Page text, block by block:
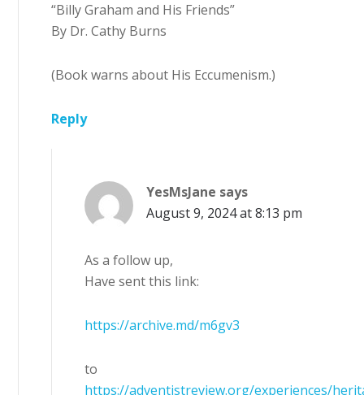
“Billy Graham and His Friends”
By Dr. Cathy Burns
(Book warns about His Eccumenism.)
Reply
YesMsJane says
August 9, 2024 at 8:13 pm
As a follow up,
Have sent this link:
https://archive.md/m6gv3
to
https://adventistreview.org/experiences/